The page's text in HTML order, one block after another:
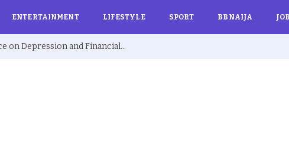
ENTERTAINMENT LIFESTYLE SPORT BBNAIJA
Ex BBNaija’s Sammie Breaks Silence on Depression and Financial Hardship After Fame “I Cried Alone in Lekki”